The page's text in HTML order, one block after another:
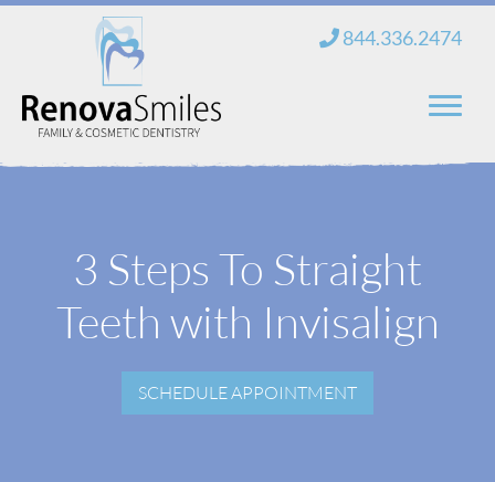
Skip
content
844.336.2474
3 Steps To Straight
Teeth with Invisalign
SCHEDULE APPOINTMENT
About Us
Services
Blog